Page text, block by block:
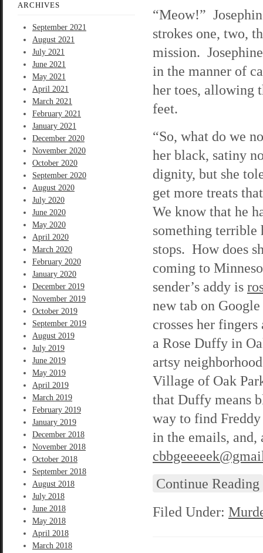
ARCHIVES
September 2021
August 2021
July 2021
June 2021
May 2021
April 2021
March 2021
February 2021
January 2021
December 2020
November 2020
October 2020
September 2020
August 2020
July 2020
June 2020
May 2020
April 2020
March 2020
February 2020
January 2020
December 2019
November 2019
October 2019
September 2019
August 2019
July 2019
June 2019
May 2019
April 2019
March 2019
February 2019
January 2019
December 2018
November 2018
October 2018
September 2018
August 2018
July 2018
June 2018
May 2018
April 2018
March 2018
“Meow!”
strokes one, two,
mission.
in the manner of
her toes, allowing
feet.
“So, what do we
her black, satiny
dignity, but she
get more treats
We know that he
something terrible
stops. How does
coming to
sender’s addy is
new tab on
crosses her
a Rose Duffy in
artsy
Village of Oak
that Duffy means
way to find
in the emails, and,
Continue Reading
Filed Under: